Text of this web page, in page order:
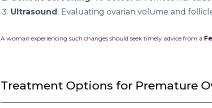
Ultrasound: Evaluating ovarian volume and
A woman experiencing such changes should seek timely advice from a
Treatment Options for Premature